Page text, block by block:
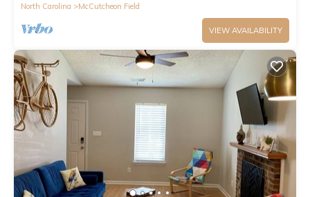
North Carolina
McCutcheon Field
VIEW AVAILABILITY